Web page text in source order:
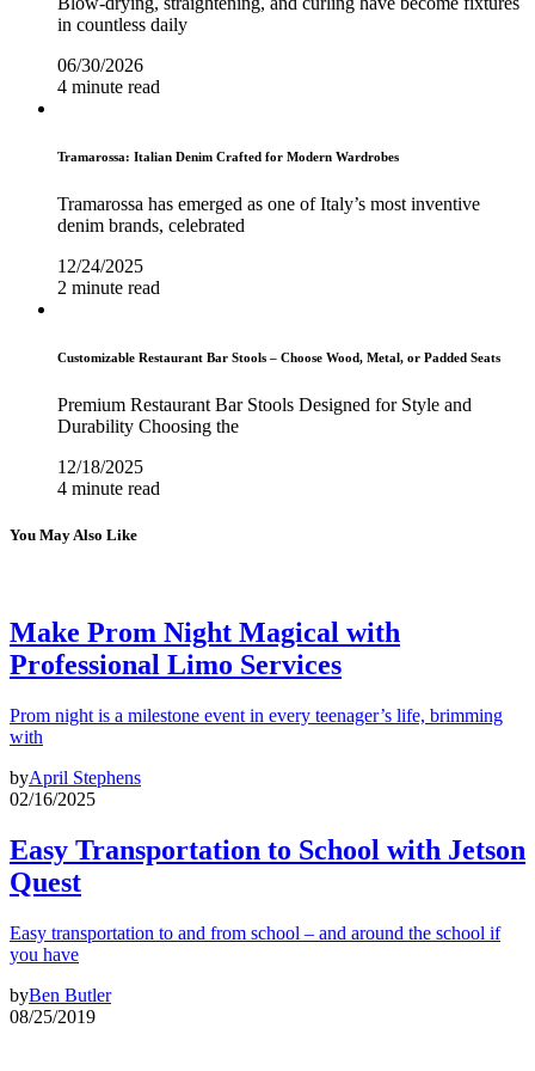
in countless daily
06/30/2026
4 minute read
Tramarossa: Italian Denim Crafted for Modern Wardrobes
Tramarossa has emerged as one of Italy’s most inventive
denim brands, celebrated
12/24/2025
2 minute read
Customizable Restaurant Bar Stools – Choose Wood, Metal, or Padded Seats
Premium Restaurant Bar Stools Designed for Style and
Durability Choosing the
12/18/2025
4 minute read
You May Also Like
Make Prom Night Magical with
Professional Limo Services
Prom night is a milestone event in every teenager’s life, brimming
with
byApril Stephens
02/16/2025
Easy Transportation to School with Jetson
Quest
Easy transportation to and from school – and around the school if
you have
byBen Butler
08/25/2019